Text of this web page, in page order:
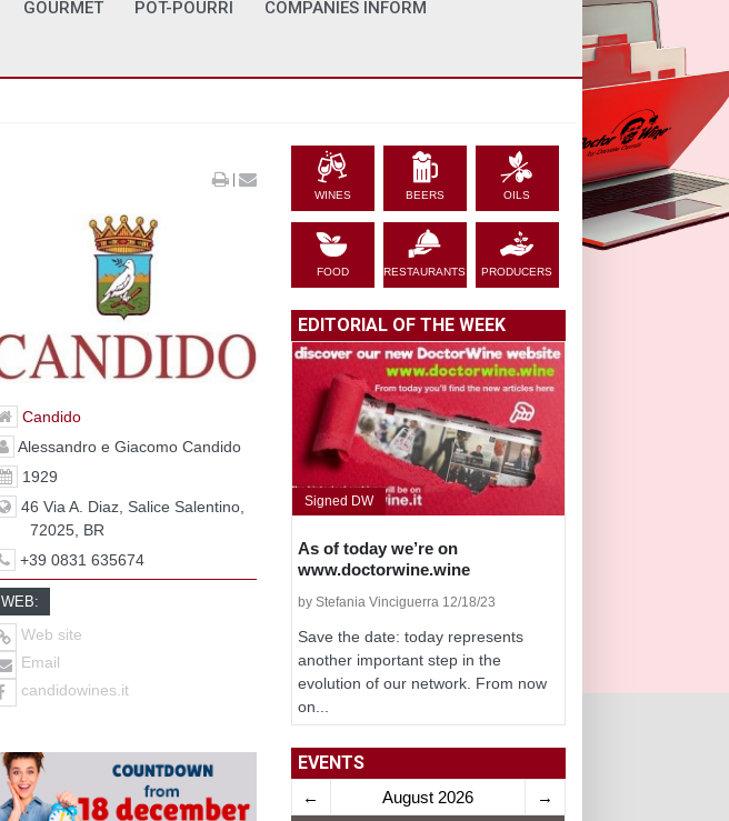
GOURMET POT-POURRI COMPANIES INFORM
|
Candido
Alessandro e Giacomo Candido
1929
46 Via A. Diaz, Salice Salentino,
72025, BR
+39 0831 635674
WEB:
Web site
Email
candidowines.it
WINES BEERS OILS
FOOD RESTAURANTS PRODUCERS
EDITORIAL OF THE WEEK
Signed DW
As of today we’re on
www.doctorwine.wine
by Stefania Vinciguerra 12/18/23
Save the date: today represents
another important step in the
evolution of our network. From now
on...
EVENTS
← August 2026 →